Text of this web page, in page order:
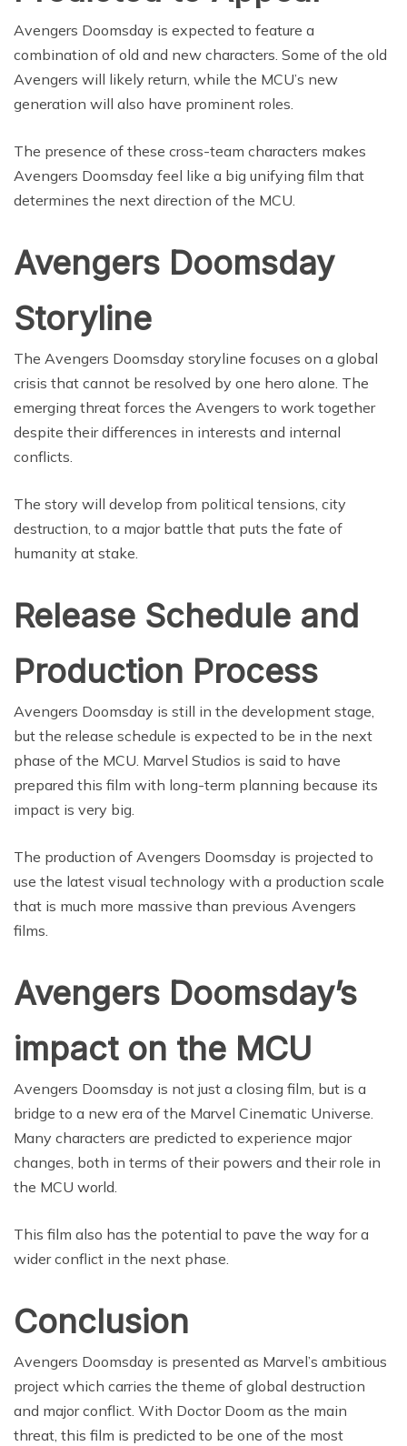
Avengers Doomsday is expected to feature a
combination of old and new characters. Some of the old
Avengers will likely return, while the MCU’s new
generation will also have prominent roles.
The presence of these cross-team characters makes
Avengers Doomsday feel like a big unifying film that
determines the next direction of the MCU.
Avengers Doomsday
Storyline
The Avengers Doomsday storyline focuses on a global
crisis that cannot be resolved by one hero alone. The
emerging threat forces the Avengers to work together
despite their differences in interests and internal
conflicts.
The story will develop from political tensions, city
destruction, to a major battle that puts the fate of
humanity at stake.
Release Schedule and
Production Process
Avengers Doomsday is still in the development stage,
but the release schedule is expected to be in the next
phase of the MCU. Marvel Studios is said to have
prepared this film with long-term planning because its
impact is very big.
The production of Avengers Doomsday is projected to
use the latest visual technology with a production scale
that is much more massive than previous Avengers
films.
Avengers Doomsday’s
impact on the MCU
Avengers Doomsday is not just a closing film, but is a
bridge to a new era of the Marvel Cinematic Universe.
Many characters are predicted to experience major
changes, both in terms of their powers and their role in
the MCU world.
This film also has the potential to pave the way for a
wider conflict in the next phase.
Conclusion
Avengers Doomsday is presented as Marvel’s ambitious
project which carries the theme of global destruction
and major conflict. With Doctor Doom as the main
threat, this film is predicted to be one of the most